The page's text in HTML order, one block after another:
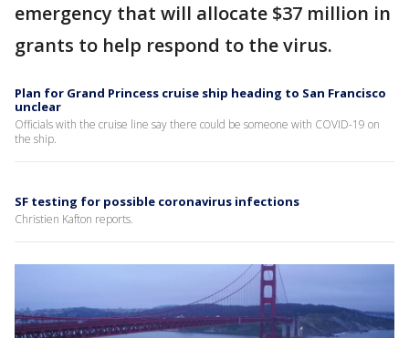
emergency that will allocate $37 million in
grants to help respond to the virus.
Plan for Grand Princess cruise ship heading to San Francisco
unclear
Officials with the cruise line say there could be someone with COVID-19 on
the ship.
SF testing for possible coronavirus infections
Christien Kafton reports.